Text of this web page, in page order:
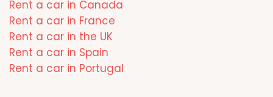
Rent a car in Canada
Rent a car in France
Rent a car in the UK
Rent a car in Spain
Rent a car in Portugal